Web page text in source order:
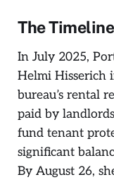
The Timeline
In July 2025,
Helmi Hisserich
bureau’s rental
paid by
fund tenant
significant
By August 26,